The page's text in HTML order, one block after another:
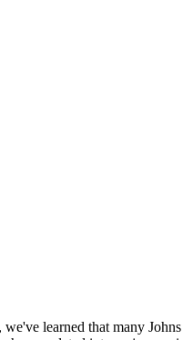
learned that many Johns